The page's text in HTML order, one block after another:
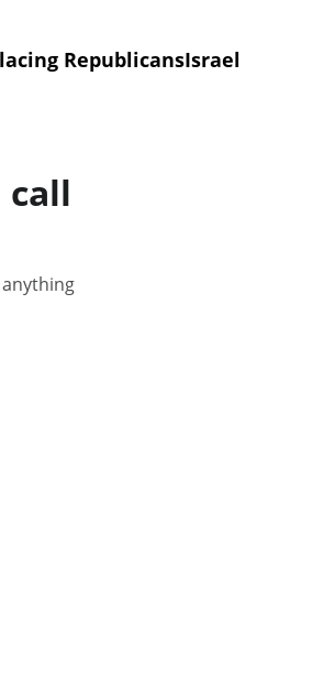
RepublicansIsrael
call